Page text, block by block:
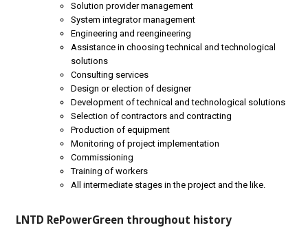
Solution provider management
System integrator management
Engineering and reengineering
Assistance in choosing technical and technological
solutions
Consulting services
Design or election of designer
Development of technical and technological solutions
Selection of contractors and contracting
Production of equipment
Monitoring of project implementation
Commissioning
Training of workers
All intermediate stages in the project and the like.
LNTD RePowerGreen throughout history